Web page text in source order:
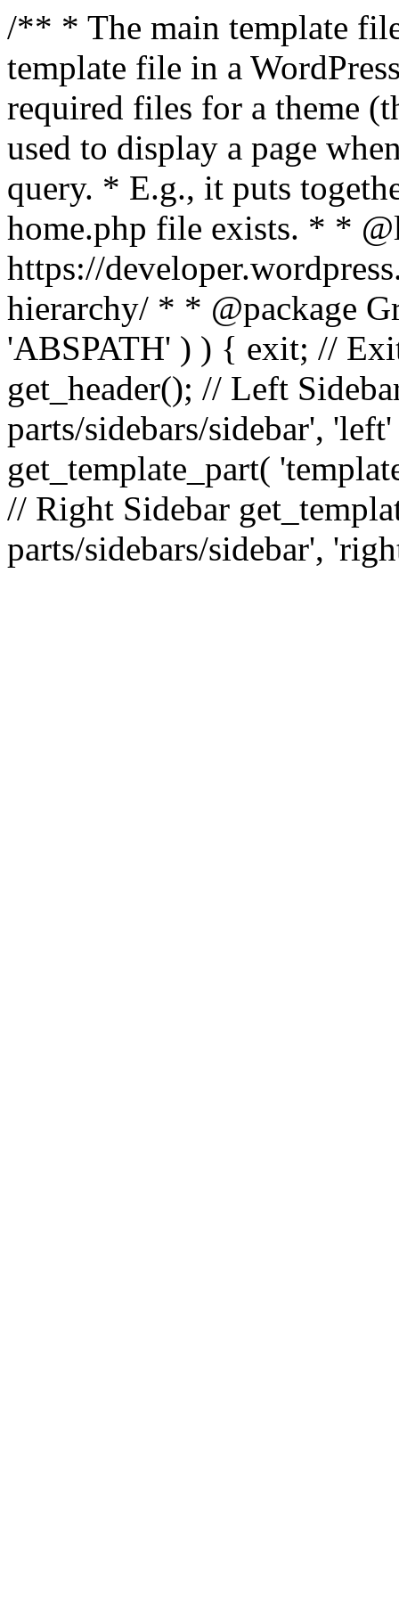
/** * The main template
template file in a
required files for a theme
used to display a page
query. * E.g., it puts
home.php file exists. * *
https://
hierarchy/ * * @package
'ABSPATH' ) ) { exit; //
get_header(); // Left
parts/sidebars/sidebar',
get_template_part(
// Right Sidebar
parts/sidebars/sidebar',